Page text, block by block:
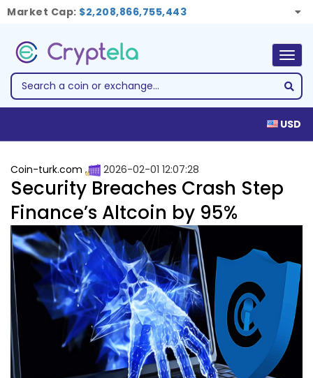
Market Cap: $2,208,866,755,443
USD
Coin-turk.com 2026-02-01 12:07:28
Security Breaches Crash Step
Finance’s Altcoin by 95%